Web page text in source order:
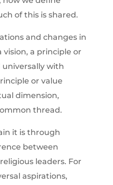
of this is shared.
and changes in
a principle or
with
or value
dimension,
thread.
it is through
between
leaders. For
aspirations,